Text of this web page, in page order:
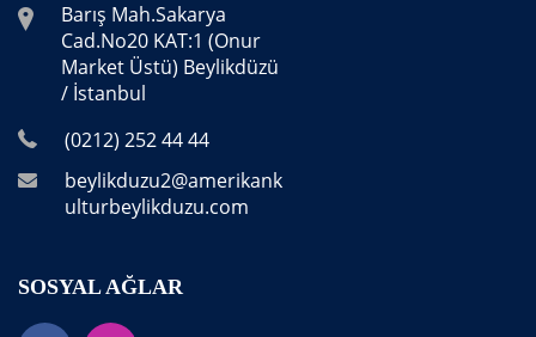
Barış Mah.Sakarya
Cad.No20 KAT:1 (Onur
Market Üstü) Beylikdüzü
/ İstanbul
(0212) 252 44 44
beylikduzu2@amerikank
ulturbeylikduzu.com
SOSYAL AĞLAR